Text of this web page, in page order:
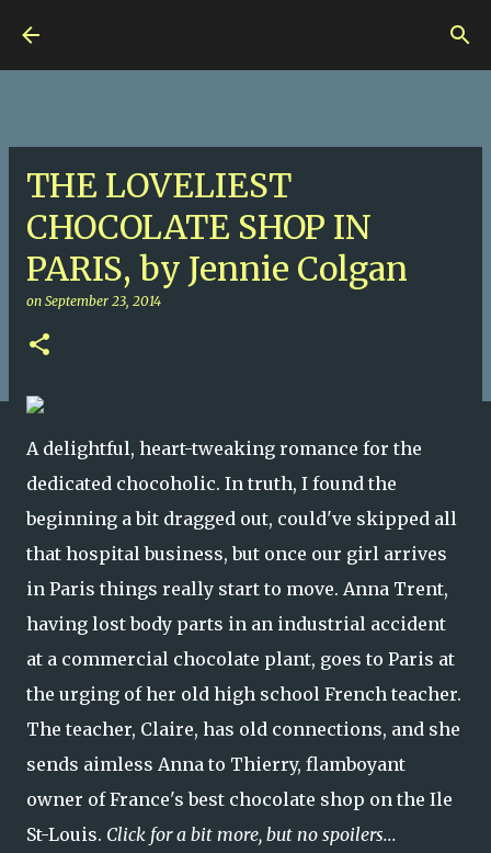
THE LOVELIEST
CHOCOLATE SHOP IN
PARIS, by Jennie Colgan
on September 23, 2014
A delightful, heart-tweaking romance for the
dedicated chocoholic. In truth, I found the
beginning a bit dragged out, could've skipped all
that hospital business, but once our girl arrives
in Paris things really start to move. Anna Trent,
having lost body parts in an industrial accident
at a commercial chocolate plant, goes to Paris at
the urging of her old high school French teacher.
The teacher, Claire, has old connections, and she
sends aimless Anna to Thierry, flamboyant
owner of France's best chocolate shop on the Ile
St-Louis. Click for a bit more, but no spoilers...